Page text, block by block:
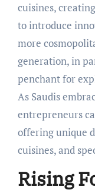
cuisines,
to introduce
more
generation, in
penchant for
As Saudis
entrepreneurs
offering unique
cuisines, and
Rising